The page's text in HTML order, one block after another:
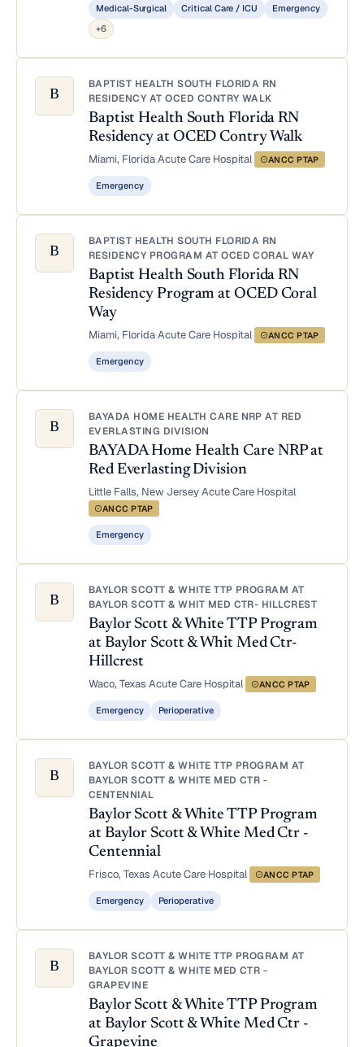
Medical-Surgical Critical Care / ICU
Emergency
+6
B
BAPTIST HEALTH SOUTH FLORIDA RN
RESIDENCY AT OCED CONTRY WALK
Baptist Health South Florida RN
Residency at OCED Contry Walk
Miami, Florida·Acute Care Hospital· ANCC PTAP
Emergency
B
BAPTIST HEALTH SOUTH FLORIDA RN
RESIDENCY PROGRAM AT OCED CORAL WAY
Baptist Health South Florida RN
Residency Program at OCED Coral
Way
Miami, Florida·Acute Care Hospital· ANCC PTAP
Emergency
B
BAYADA HOME HEALTH CARE NRP AT RED
EVERLASTING DIVISION
BAYADA Home Health Care NRP at
Red Everlasting Division
Little Falls, New Jersey·Acute Care Hospital·
ANCC PTAP
Emergency
B
BAYLOR SCOTT & WHITE TTP PROGRAM AT
BAYLOR SCOTT & WHIT MED CTR- HILLCREST
Baylor Scott & White TTP Program
at Baylor Scott & Whit Med Ctr-
Hillcrest
Waco, Texas·Acute Care Hospital· ANCC PTAP
Emergency Perioperative
B
BAYLOR SCOTT & WHITE TTP PROGRAM AT
BAYLOR SCOTT & WHITE MED CTR -
CENTENNIAL
Baylor Scott & White TTP Program
at Baylor Scott & White Med Ctr -
Centennial
Frisco, Texas·Acute Care Hospital· ANCC PTAP
Emergency Perioperative
B
BAYLOR SCOTT & WHITE TTP PROGRAM AT
BAYLOR SCOTT & WHITE MED CTR -
GRAPEVINE
Baylor Scott & White TTP Program
at Baylor Scott & White Med Ctr -
Grapevine